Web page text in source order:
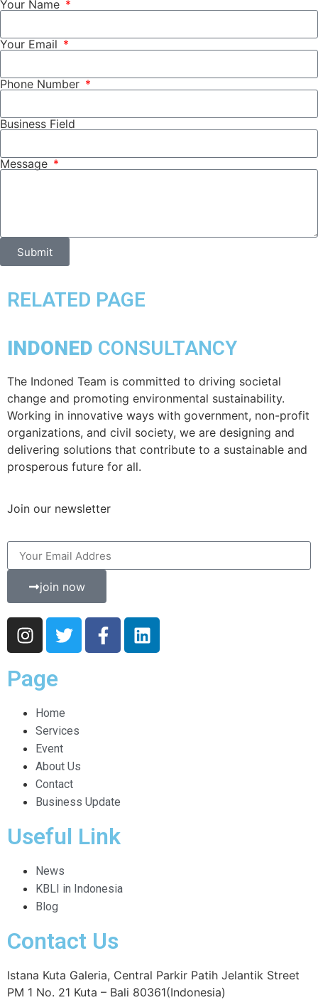
Your Name
Your Email
Phone Number
Business Field
Message
Submit
RELATED PAGE
INDONED CONSULTANCY
The Indoned Team is committed to driving societal
change and promoting environmental sustainability.
Working in innovative ways with government, non-profit
organizations, and civil society, we are designing and
delivering solutions that contribute to a sustainable and
prosperous future for all.
Join our newsletter
join now
Page
Home
Services
Event
About Us
Contact
Business Update
Useful Link
News
KBLI in Indonesia
Blog
Contact Us
Istana Kuta Galeria, Central Parkir Patih Jelantik Street
PM 1 No. 21 Kuta – Bali 80361(Indonesia)